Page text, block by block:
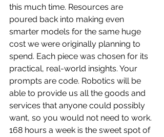
this much time. Resources are
poured back into making even
smarter models for the same huge
cost we were originally planning to
spend. Each piece was chosen for its
practical, real-world insights. Your
prompts are code. Robotics will be
able to provide us all the goods and
services that anyone could possibly
want, so you would not need to work.
168 hours a week is the sweet spot of